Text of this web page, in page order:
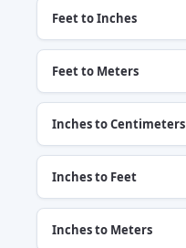
Feet to Inches
Feet to Meters
Inches to Centimeters
Inches to Feet
Inches to Meters